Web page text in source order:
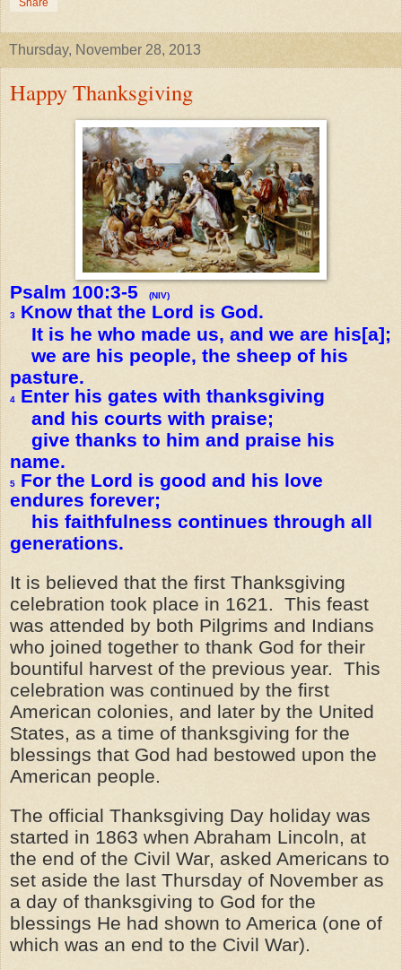
Thursday, November 28, 2013
Happy Thanksgiving
Psalm 100:3-5
(NIV)
3
Know that the Lord is God.
It is he who made us, and we are his[a];
we are his people, the sheep of his
pasture.
4
Enter his gates with thanksgiving
and his courts with praise;
give thanks to him and praise his
name.
5
For the Lord is good and his love
endures forever;
his faithfulness continues through all
generations.
It is believed that the first Thanksgiving
celebration took place in 1621. This feast
was attended by both Pilgrims and Indians
who joined together to thank God for their
bountiful harvest of the previous year. This
celebration was continued by the first
American colonies, and later by the United
States, as a time of thanksgiving for the
blessings that God had bestowed upon the
American people.
The official Thanksgiving Day holiday was
started in 1863 when Abraham Lincoln, at
the end of the Civil War, asked Americans to
set aside the last Thursday of November as
a day of thanksgiving to God for the
blessings He had shown to America (one of
which was an end to the Civil War).